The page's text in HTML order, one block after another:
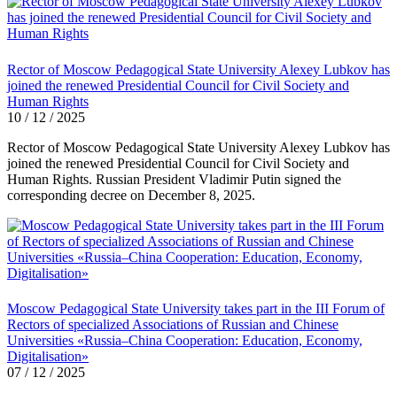
Rector of Moscow Pedagogical State University Alexey Lubkov has
joined the renewed Presidential Council for Civil Society and
Human Rights
10 / 12 / 2025
Rector of Moscow Pedagogical State University Alexey Lubkov has
joined the renewed Presidential Council for Civil Society and
Human Rights. Russian President Vladimir Putin signed the
corresponding decree on December 8, 2025.
Moscow Pedagogical State University takes part in the III Forum of
Rectors of specialized Associations of Russian and Chinese
Universities «Russia–China Cooperation: Education, Economy,
Digitalisation»
07 / 12 / 2025